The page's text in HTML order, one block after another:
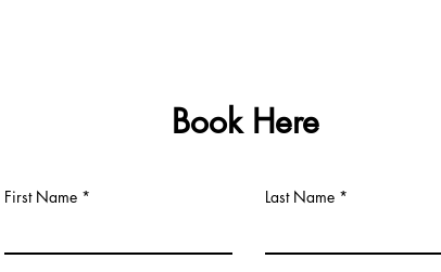
Book Here
First Name Last Name